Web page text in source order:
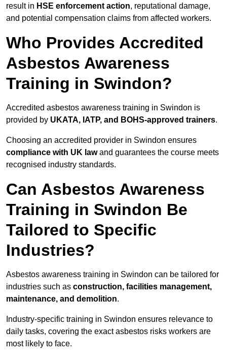
result in HSE enforcement action, reputational damage,
and potential compensation claims from affected workers.
Who Provides Accredited
Asbestos Awareness
Training in Swindon?
Accredited asbestos awareness training in Swindon is
provided by UKATA, IATP, and BOHS-approved trainers.
Choosing an accredited provider in Swindon ensures
compliance with UK lawand guarantees the course meets
recognised industry standards.
Can Asbestos Awareness
Training in Swindon Be
Tailored to Specific
Industries?
Asbestos awareness training in Swindon can be tailored for
industries such as construction, facilities management,
maintenance, and demolition.
Industry-specific training in Swindon ensures relevance to
daily tasks, covering the exact asbestos risks workers are
most likely to face.